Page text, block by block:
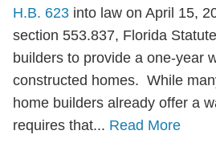
H.B. 623 into law on April 15,
section 553.837, Florida
builders to provide a one-year
constructed homes. While
home builders already offer a
requires that... Read More